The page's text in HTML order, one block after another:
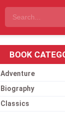
BOOK
Adventure
Biography
Classics